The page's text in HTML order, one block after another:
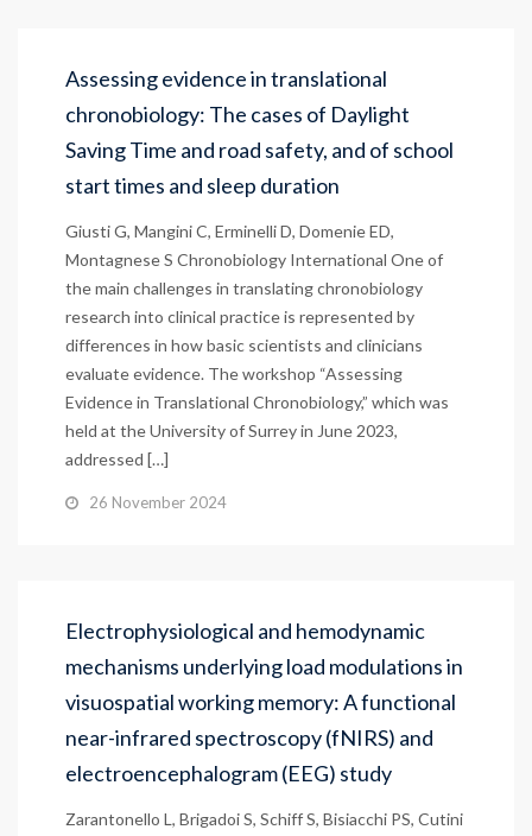
Assessing evidence in translational
chronobiology: The cases of Daylight
Saving Time and road safety, and of school
start times and sleep duration
Giusti G, Mangini C, Erminelli D, Domenie ED,
Montagnese S Chronobiology International One of
the main challenges in translating chronobiology
research into clinical practice is represented by
differences in how basic scientists and clinicians
evaluate evidence. The workshop “Assessing
Evidence in Translational Chronobiology,” which was
held at the University of Surrey in June 2023,
addressed […]
26 November 2024
Electrophysiological and hemodynamic
mechanisms underlying load modulations in
visuospatial working memory: A functional
near-infrared spectroscopy (fNIRS) and
electroencephalogram (EEG) study
Zarantonello L, Brigadoi S, Schiff S, Bisiacchi PS, Cutini